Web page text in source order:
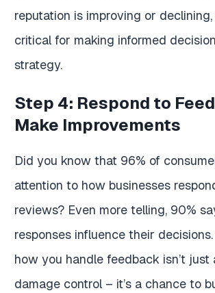
reputation is improving or
critical for making informed
strategy.
Step 4: Respond to
Make Improvements
Did you know that 96% of
attention to how businesses
reviews? Even more telling, 90%
responses influence their
how you handle feedback isn’t just
damage control – it’s a chance to